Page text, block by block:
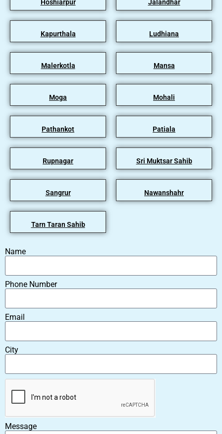
Hoshiarpur Jalandhar
Kapurthala Ludhiana
Malerkotla Mansa
Moga Mohali
Pathankot Patiala
Rupnagar Sri Muktsar Sahib
Sangrur Nawanshahr
Tarn Taran Sahib
Name
Phone Number
Email
City
Message